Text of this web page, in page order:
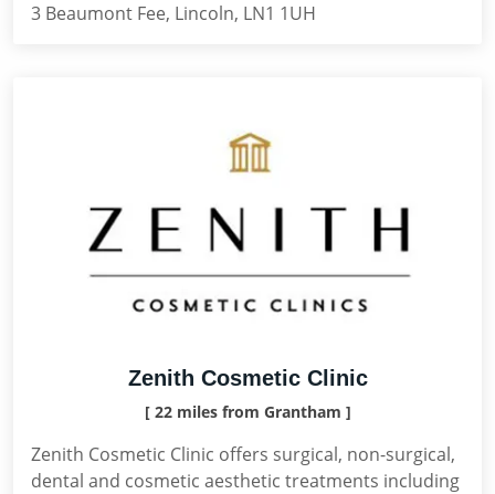
3 Beaumont Fee, Lincoln, LN1 1UH
Zenith Cosmetic Clinic
[ 22 miles from Grantham ]
Zenith Cosmetic Clinic offers surgical, non-surgical,
dental and cosmetic aesthetic treatments including